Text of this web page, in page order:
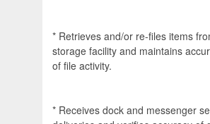
* Retrieves and/or re-files items
storage facility and maintains
of file activity.
* Receives dock and messenger